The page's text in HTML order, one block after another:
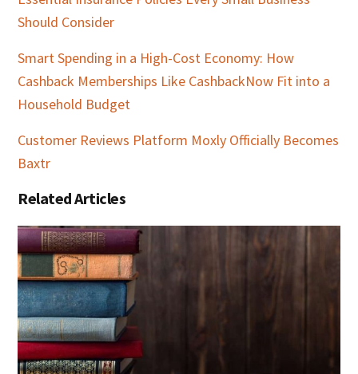
Should Consider
Smart Spending in a High-Cost Economy: How
Cashback Memberships Like CashbackNow Fit into a
Household Budget
Customer Reviews Platform Moxly Officially Becomes
Baxtr
Related Articles